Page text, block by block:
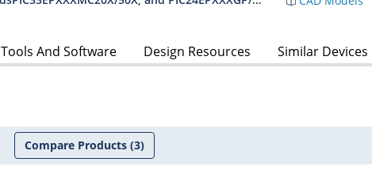
Tools And Software Design Resources Similar Devices
Compare Products(3)